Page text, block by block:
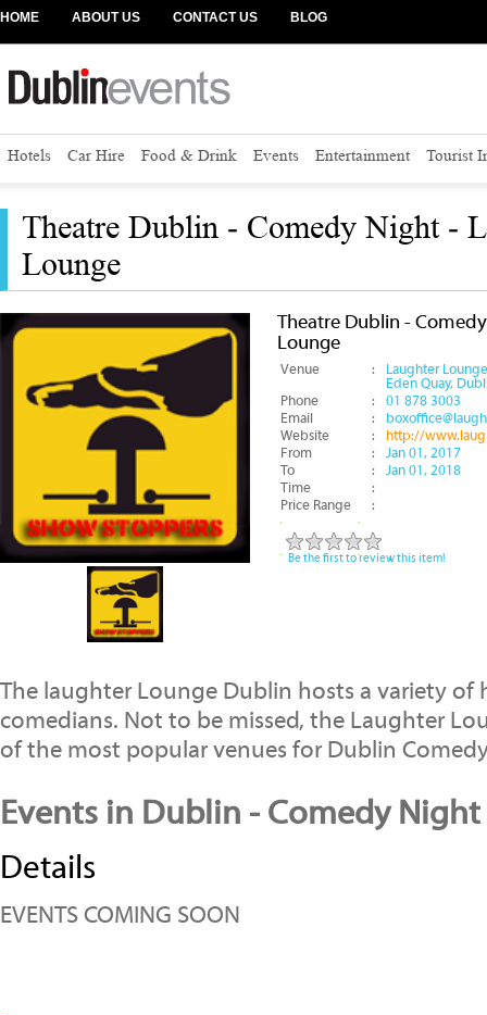
HOME ABOUT US CONTACT US BLOG
Hotels Car Hire Food & Drink Events Entertainment Tourist
Theatre Dublin - Comedy Night -
Lounge
Theatre Dublin -
Lounge
Venue :
Laughter Lounge
Eden Quay,
Phone
:
01 878 3003
Email
:
Website
:
http://
From
:
Jan 01, 2017
To
:
Jan 01, 2018
Time
:
Price Range
:
Be the first to review this item!
The laughter Lounge Dublin hosts a variety of
comedians. Not to be missed, the Laughter
of the most popular venues for Dublin
Events in Dublin - Comedy Night
Details
EVENTS COMING SOON